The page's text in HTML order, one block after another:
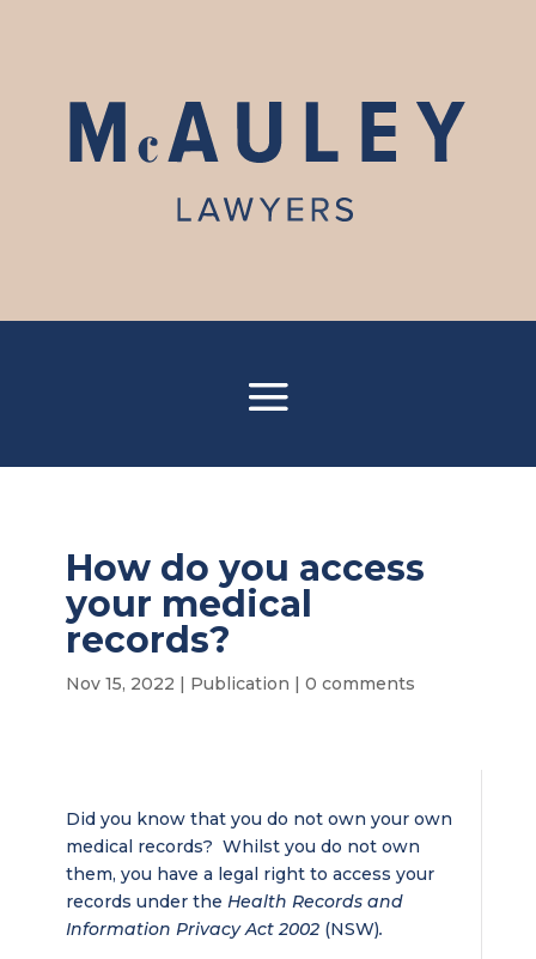
How do you access
your medical
records?
Nov 15, 2022 | Publication | 0 comments
Did you know that you do not own your own
medical records? Whilst you do not own
them, you have a legal right to access your
records under the Health Records and
Information Privacy Act 2002 (NSW).